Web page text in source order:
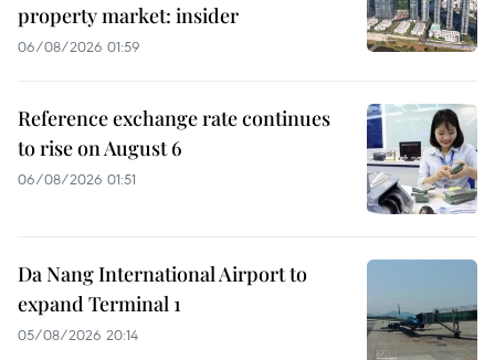
property market: insider
06/08/2026 01:59
Reference exchange rate continues
to rise on August 6
06/08/2026 01:51
Da Nang International Airport to
expand Terminal 1
05/08/2026 20:14